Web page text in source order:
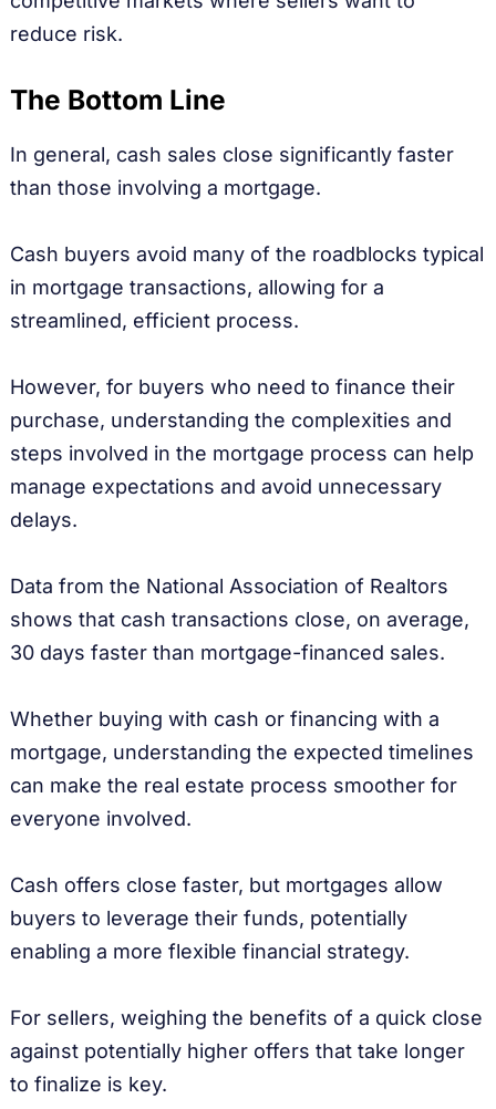
reduce risk.
The Bottom Line
In general, cash sales close significantly faster
than those involving a mortgage.
Cash buyers avoid many of the roadblocks typical
in mortgage transactions, allowing for a
streamlined, efficient process.
However, for buyers who need to finance their
purchase, understanding the complexities and
steps involved in the mortgage process can help
manage expectations and avoid unnecessary
delays.
Data from the National Association of Realtors
shows that cash transactions close, on average,
30 days faster than mortgage-financed sales.
Whether buying with cash or financing with a
mortgage, understanding the expected timelines
can make the real estate process smoother for
everyone involved.
Cash offers close faster, but mortgages allow
buyers to leverage their funds, potentially
enabling a more flexible financial strategy.
For sellers, weighing the benefits of a quick close
against potentially higher offers that take longer
to finalize is key.